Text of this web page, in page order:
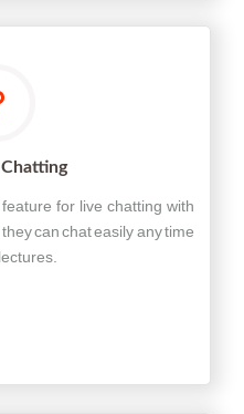
Chatting
for live chatting with
can chat easily any time